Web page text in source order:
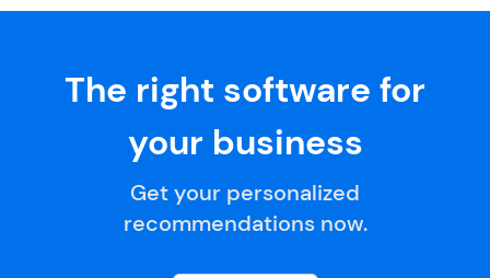
The right software for
your business
Get your personalized
recommendations now.